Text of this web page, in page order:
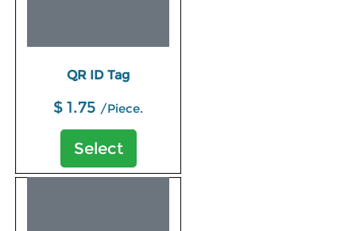
QR ID Tag
$ 1.75 /Piece.
Select